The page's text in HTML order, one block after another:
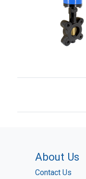
About Us
Contact Us